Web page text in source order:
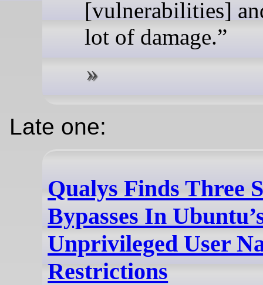
[vulnerabilities]
lot of damage.”
Late one:
Qualys Finds Three
Bypasses In
Unprivileged User
Restrictions